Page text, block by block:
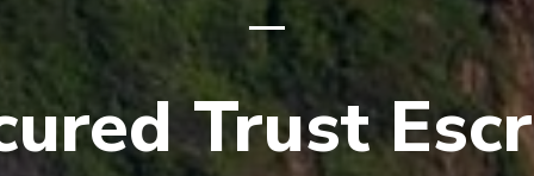
Trust